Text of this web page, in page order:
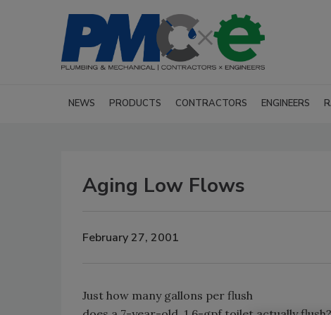
NEWS PRODUCTS CONTRACTORS ENGINEERS
Aging Low Flows
February 27, 2001
Just how many gallons per flush